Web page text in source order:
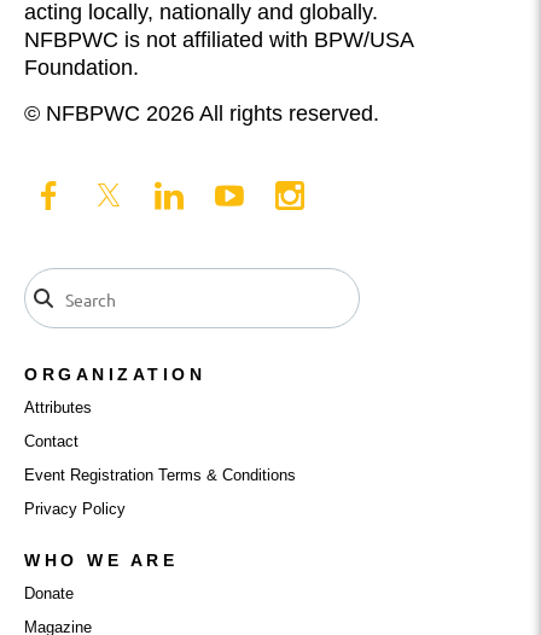
acting locally, nationally and globally.
NFBPWC is not affiliated with BPW/USA
Foundation.
© NFBPWC 2026 All rights reserved.
ORGANIZATION
Attributes
Contact
Event Registration Terms & Conditions
Privacy Policy
WHO WE ARE
Donate
Magazine